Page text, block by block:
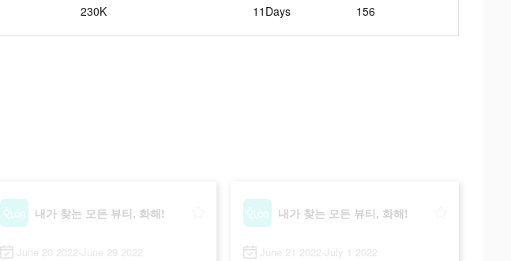
230K 11Days 156
내가 찾는 모든 뷰티, 화해!
June 20 2022-June 29 2022
내가 찾는 모든 뷰티, 화해!
June 21 2022-July 1 2022